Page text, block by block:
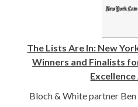
The Lists Are In: New
Winners and Finalists
Bloch & White partner